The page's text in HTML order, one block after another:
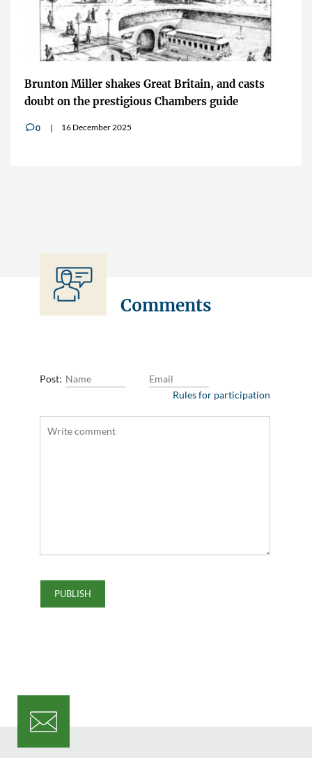
Brunton Miller shakes Great Britain, and casts
doubt on the prestigious Chambers guide
v0 16 December 2025
Comments
Post:
Rules for participation